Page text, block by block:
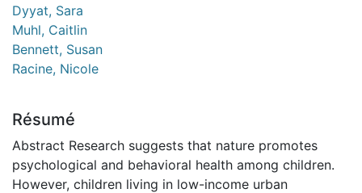
Dyyat, Sara
Muhl, Caitlin
Bennett, Susan
Racine, Nicole
Résumé
Abstract Research suggests that nature promotes
psychological and behavioral health among children.
However, children living in low-income urban